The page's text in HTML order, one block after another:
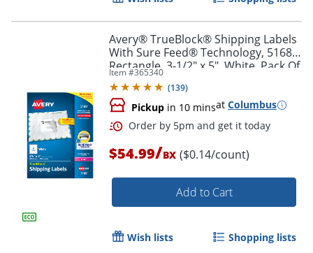
Order by 5pm and get it
Avery® TrueBlock® Shipping Labels
With Sure Feed® Technology, 5168,
Rectangle, 3-1/2" x 5", White, Pack Of
400
Item #365340
(139)
Pickup in 10 minsat Columbus
$54.99/BX ($0.14/count)
Add to Cart
Wish lists Shopping lists